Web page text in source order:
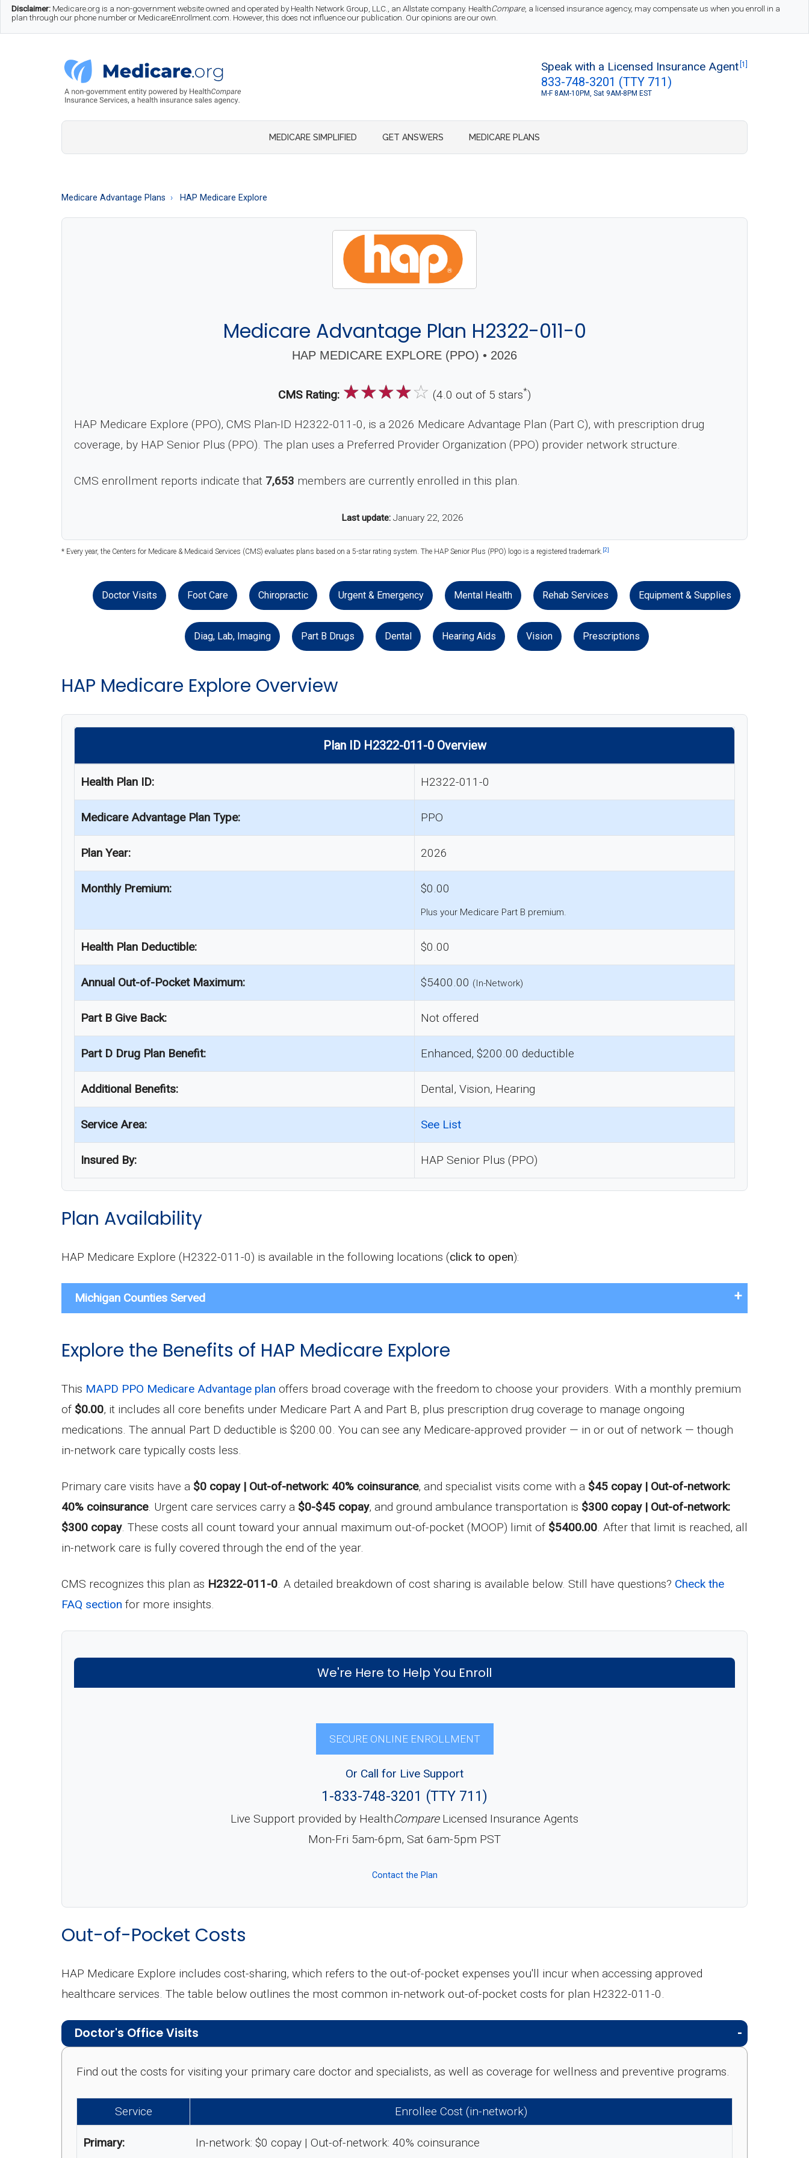
Skip
to
Skip
to
Skip
to
Disclaimer: Medicare.org is a non-government website owned and operated by Health Network Group, LLC., an Allstate company. HealthCompare, a licensed insurance agency, may compensate us when you enroll in a
plan through our phone number or MedicareEnrollment.com. However, this does not influence our publication. Our opinions are our own.
Medicare.org
A
to
Speak with a Licensed Insurance Agent [1]
833-748-3201 (TTY 711)
M-F 8AM-10PM, Sat 9AM-8PM EST
MEDICARE SIMPLIFIED GET ANSWERS MEDICARE PLANS
Medicare Advantage Plans HAP Medicare Explore
Medicare Advantage Plan H2322-011-0
HAP MEDICARE EXPLORE (PPO) • 2026
CMS Rating: ☆☆☆☆☆ (4.0 out of 5 stars*)
HAP Medicare Explore (PPO), CMS Plan-ID H2322-011-0, is a 2026 Medicare Advantage Plan (Part C), with prescription drug
coverage, by HAP Senior Plus (PPO). The plan uses a Preferred Provider Organization (PPO) provider network structure.
CMS enrollment reports indicate that 7,653 members are currently enrolled in this plan.
Last update: January 22, 2026
* Every year, the Centers for Medicare & Medicaid Services (CMS) evaluates plans based on a 5-star rating system. The HAP Senior Plus (PPO) logo is a registered trademark. [2]
Doctor Visits Foot Care Chiropractic Urgent & Emergency Mental Health Rehab Services Equipment & Supplies
Diag, Lab, Imaging Part B Drugs Dental Hearing Aids Vision Prescriptions
HAP Medicare Explore Overview
Plan ID H2322-011-0 Overview
Health Plan ID: H2322-011-0
Medicare Advantage Plan Type: PPO
Plan Year: 2026
Monthly Premium: $0.00
Plus your Medicare Part B premium.
Health Plan Deductible: $0.00
Annual Out-of-Pocket Maximum: $5400.00 (In-Network)
Part B Give Back: Not offered
Part D Drug Plan Benefit: Enhanced, $200.00 deductible
Additional Benefits: Dental, Vision, Hearing
Service Area: See List
Insured By: HAP Senior Plus (PPO)
Plan Availability
HAP Medicare Explore (H2322-011-0) is available in the following locations (click to open):
Michigan Counties Served
Explore the Benefits of HAP Medicare Explore
This MAPD PPO Medicare Advantage plan offers broad coverage with the freedom to choose your providers. With a monthly premium
of $0.00, it includes all core benefits under Medicare Part A and Part B, plus prescription drug coverage to manage ongoing
medications. The annual Part D deductible is $200.00. You can see any Medicare-approved provider — in or out of network — though
in-network care typically costs less.
Primary care visits have a $0 copay | Out-of-network: 40% coinsurance, and specialist visits come with a $45 copay | Out-of-network:
40% coinsurance. Urgent care services carry a $0-$45 copay, and ground ambulance transportation is $300 copay | Out-of-network:
$300 copay. These costs all count toward your annual maximum out-of-pocket (MOOP) limit of $5400.00. After that limit is reached, all
in-network care is fully covered through the end of the year.
CMS recognizes this plan as H2322-011-0. A detailed breakdown of cost sharing is available below. Still have questions? Check the
FAQ section for more insights.
We're Here to Help You Enroll
SECURE ONLINE ENROLLMENT
Or Call for Live Support
1-833-748-3201 (TTY 711)
Live Support provided by HealthCompareLicensed Insurance Agents
Mon-Fri 5am-6pm, Sat 6am-5pm PST
Contact the Plan
Out-of-Pocket Costs
HAP Medicare Explore includes cost-sharing, which refers to the out-of-pocket expenses you'll incur when accessing approved
healthcare services. The table below outlines the most common in-network out-of-pocket costs for plan H2322-011-0.
Doctor's Office Visits
Find out the costs for visiting your primary care doctor and specialists, as well as coverage for wellness and preventive programs.
Service Enrollee Cost (in-network)
Primary: In-network: $0 copay | Out-of-network: 40% coinsurance